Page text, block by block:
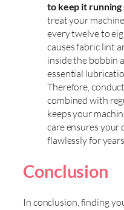
to keep it running
treat your
every twelve to
causes fabric lint
inside the bobbin
essential
Therefore,
combined with
keeps your
care ensures your
flawlessly for
Conclusion
In conclusion, finding